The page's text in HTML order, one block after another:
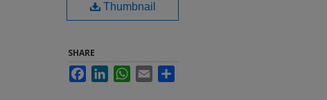
Thumbnail
SHARE
FacebookLinkedInWhatsApp
Email